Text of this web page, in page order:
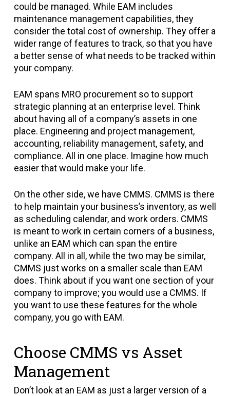
could be managed. While EAM includes
maintenance management capabilities, they
consider the total cost of ownership. They offer a
wider range of features to track, so that you have
a better sense of what needs to be tracked within
your company.
EAM spans MRO procurement so to support
strategic planning at an enterprise level. Think
about having all of a company’s assets in one
place. Engineering and project management,
accounting, reliability management, safety, and
compliance. All in one place. Imagine how much
easier that would make your life.
On the other side, we have CMMS. CMMS is there
to help maintain your business’s inventory, as well
as scheduling calendar, and work orders. CMMS
is meant to work in certain corners of a business,
unlike an EAM which can span the entire
company. All in all, while the two may be similar,
CMMS just works on a smaller scale than EAM
does. Think about if you want one section of your
company to improve; you would use a CMMS. If
you want to use these features for the whole
company, you go with EAM.
Choose CMMS vs Asset
Management
Don’t look at an EAM as just a larger version of a